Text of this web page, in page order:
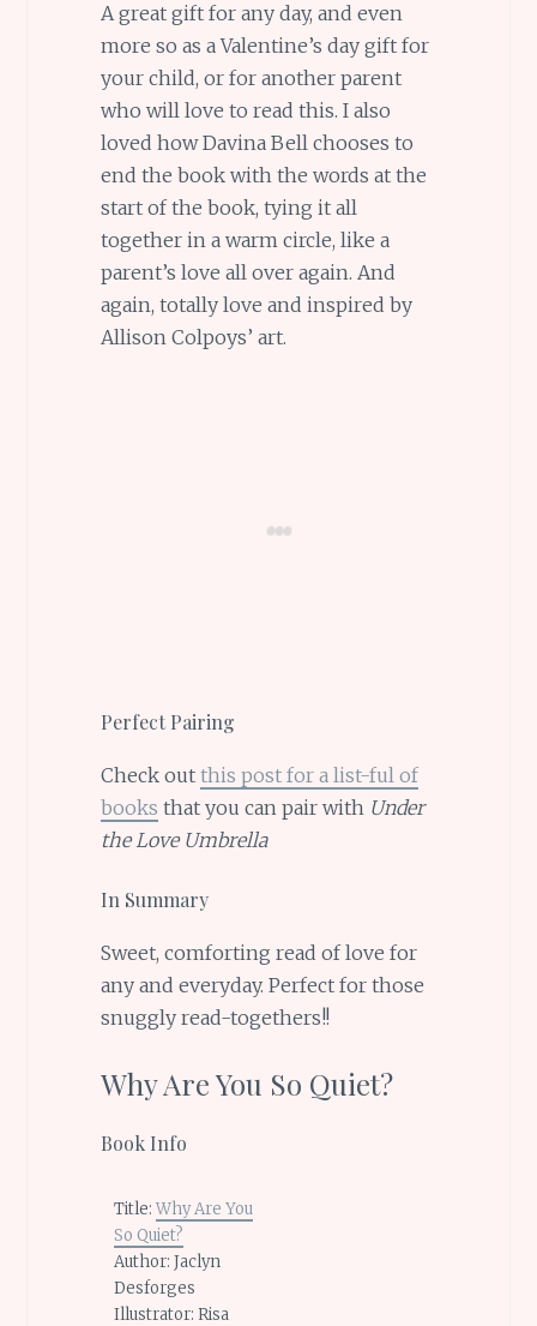
A great gift for any day, and even
more so as a Valentine’s day gift for
your child, or for another parent
who will love to read this. I also
loved how Davina Bell chooses to
end the book with the words at the
start of the book, tying it all
together in a warm circle, like a
parent’s love all over again. And
again, totally love and inspired by
Allison Colpoys’ art.
Perfect Pairing
Check out this post for a list-ful of
books that you can pair withUnder
the Love Umbrella
In Summary
Sweet, comforting read of love for
any and everyday. Perfect for those
snuggly read-togethers!!
Why Are You So Quiet?
Book Info
Title:Why Are You
So Quiet?
Author: Jaclyn
Desforges
Illustrator: Risa